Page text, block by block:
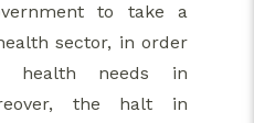
to take a
sector, in order
health needs in
the halt in